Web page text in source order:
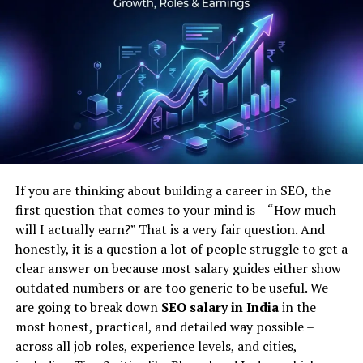
For businesses, this means ensuring that your mobile
website is fast, intuitive, and accessible. Neglecting
mobile optimization can significantly harm your search
engine rankings, especially after the most recent
Google updates on SEO which place an even greater
emphasis on mobile user experience.
Navigating Through Google Core Updates
The frequency and impact of Google core updates have
been escalating. These updates are designed to improve
the way Google assesses content and ranks websites. To
align with these google updates on SEO, it’s crucial to
focus on creating content that is not only informative
but also engaging and valuable to the reader.
Each Google core update can shift the landscape
slightly, and staying informed about these changes is
key to maintaining a robust SEO strategy. As these
If you are thinking about building a career in SEO, the
first question that comes to your mind is – “How much
will I actually earn?” That is a very fair question. And
honestly, it is a question a lot of people struggle to get a
clear answer on because most salary guides either show
outdated numbers or are too generic to be useful. We
are going to break down SEO salary in Indiain the
most honest, practical, and detailed way possible –
across all job roles, experience levels, and cities,